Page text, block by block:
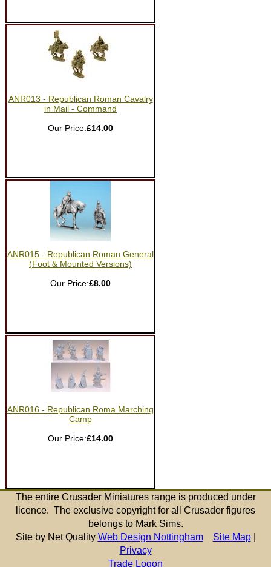
ANR013 - Republican Roman Cavalry
in Mail - Command
Our Price:£14.00
ANR015 - Republican Roman General
(Foot & Mounted Versions)
Our Price:£8.00
ANR016 - Republican Roma Marching
Camp
Our Price:£14.00
The entire Crusader Miniatures range is produced under
licence. The exclusive copyright for all Crusader figures
belongs to Mark Sims.
Site by Net Quality Web Design Nottingham Site Map|
Privacy
Trade Logon